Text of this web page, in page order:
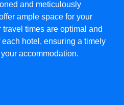
and meticulously
ample space for your
travel times are optimal and
hotel, ensuring a timely
accommodation.​